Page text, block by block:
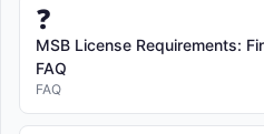
❓
MSB License Requirements:
FAQ
FAQ